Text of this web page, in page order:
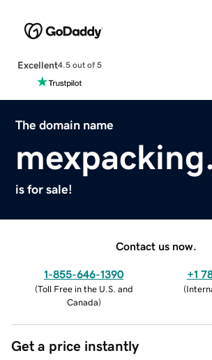
Excellent4.5 out of 5
The domain name
is for sale!
Contact us now.
1-855-646-1390
(Toll Free in the U.S. and
Canada)
+1
(
Get a price instantly